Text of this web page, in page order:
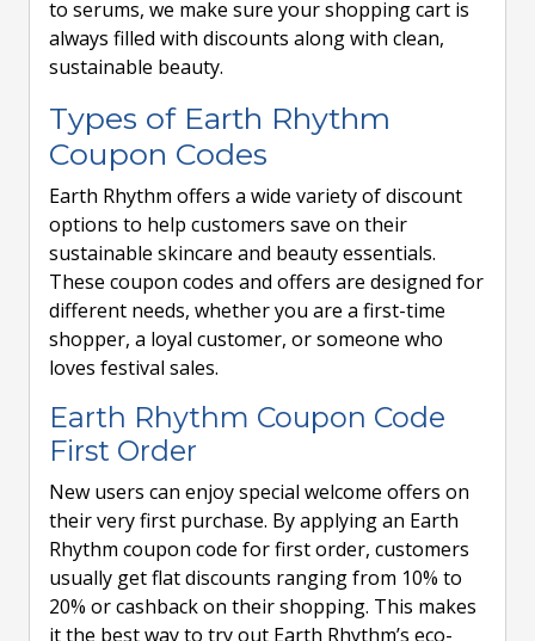
to serums, we make sure your shopping cart is
always filled with discounts along with clean,
sustainable beauty.
Types of Earth Rhythm
Coupon Codes
Earth Rhythm offers a wide variety of discount
options to help customers save on their
sustainable skincare and beauty essentials.
These coupon codes and offers are designed for
different needs, whether you are a first-time
shopper, a loyal customer, or someone who
loves festival sales.
Earth Rhythm Coupon Code
First Order
New users can enjoy special welcome offers on
their very first purchase. By applying an Earth
Rhythm coupon code for first order, customers
usually get flat discounts ranging from 10% to
20% or cashback on their shopping. This makes
it the best way to try out Earth Rhythm’s eco-